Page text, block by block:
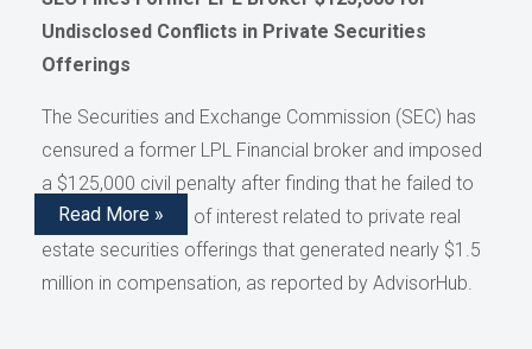
Undisclosed Conflicts in Private Securities
Offerings
The Securities and Exchange Commission (SEC) has
censured a former LPL Financial broker and imposed
a $125,000 civil penalty after finding that he failed to
disclose conflicts of interest related to private real
estate securities offerings that generated nearly $1.5
million in compensation, as reported by AdvisorHub.
Read More »